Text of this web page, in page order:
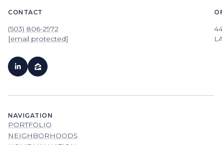
CONTACT
(503) 806-2972
[email protected]
NAVIGATION
PORTFOLIO
NEIGHBORHOODS